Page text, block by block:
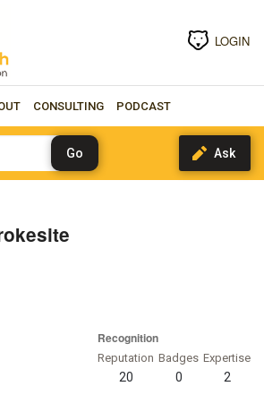
LOGIN
CONSULTING PODCAST
Recognition
Reputation
20
Badges
0
Expertise
2